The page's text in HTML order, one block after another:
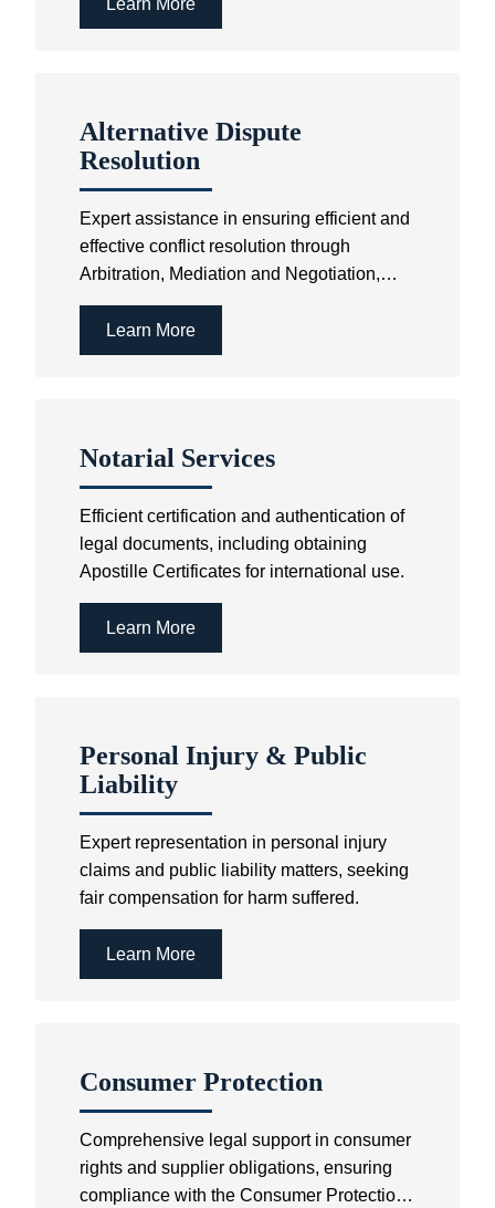
Learn More
Alternative Dispute
Resolution
Expert assistance in ensuring efficient and
effective conflict resolution through
Arbitration, Mediation and Negotiation,
avoiding the cost and time involved in
Court litigation.
Learn More
Notarial Services
Efficient certification and authentication of
legal documents, including obtaining
Apostille Certificates for international use.
Learn More
Personal Injury & Public
Liability
Expert representation in personal injury
claims and public liability matters, seeking
fair compensation for harm suffered.
Learn More
Consumer Protection
Comprehensive legal support in consumer
rights and supplier obligations, ensuring
compliance with the Consumer Protection